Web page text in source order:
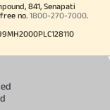
841, Senapati
no. 1800-270-7000.